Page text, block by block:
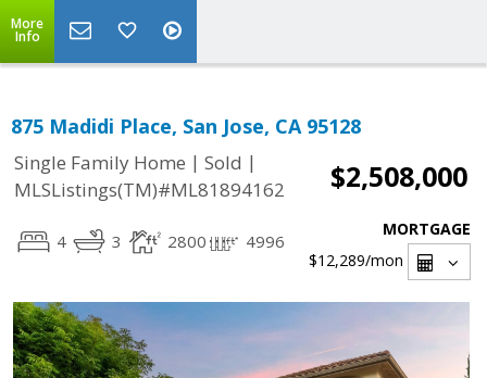
More
Info
875 Madidi Place, San Jose, CA 95128
Single Family Home | Sold |
MLSListings(TM)#ML81894162
$2,508,000
4 3 2800 4996
MORTGAGE
$12,289/mon